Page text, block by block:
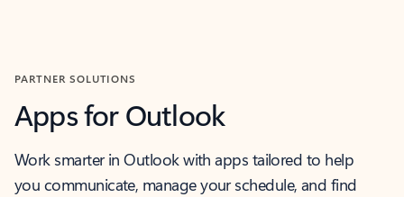
PARTNER SOLUTIONS
Apps for Outlook
Work smarter in Outlook with apps tailored to help
you communicate, manage your schedule, and find